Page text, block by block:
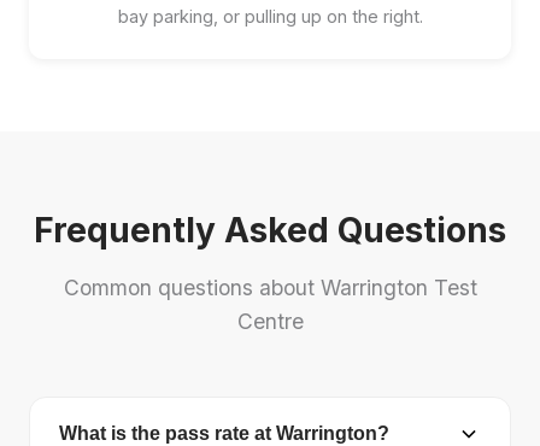
bay parking, or pulling up on the right.
Frequently Asked Questions
Common questions about Warrington Test
Centre
What is the pass rate at Warrington?